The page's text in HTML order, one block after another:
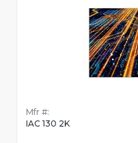
Mfr #:
IAC 130 2K